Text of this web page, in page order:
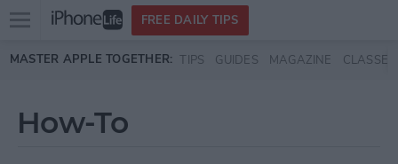
Skip to main content
Open
menu
FREE DAILY TIPS
MASTER APPLE TOGETHER: TIPS GUIDES MAGAZINE CLASSES
How-To